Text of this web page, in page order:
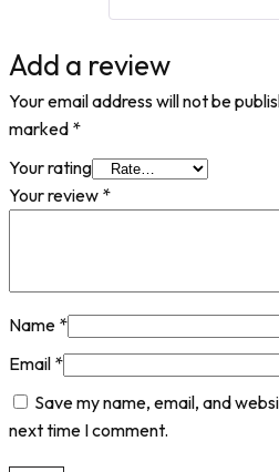
Add a review
Your email address will not be
marked *
Your rating
Your review *
Name *
Email *
Save my name, email, and
next time I comment.